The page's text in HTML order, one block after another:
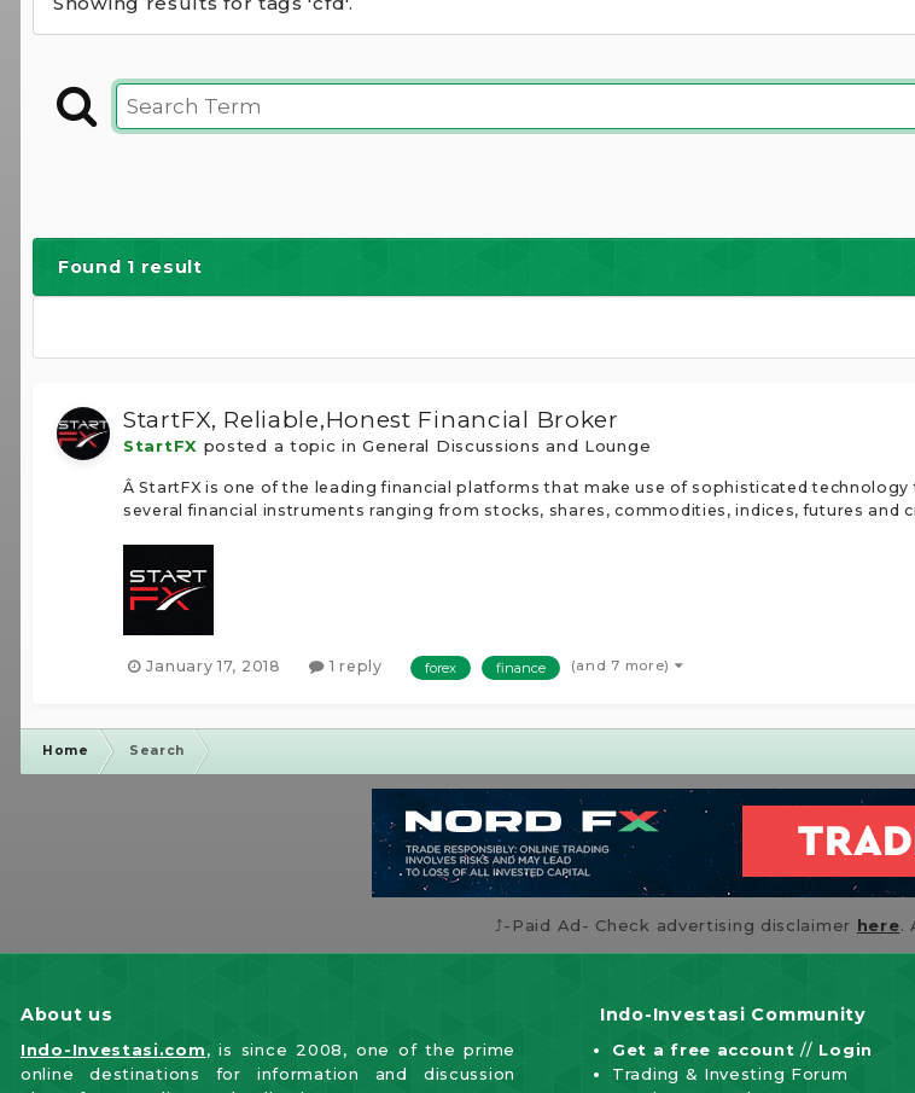
Found 1 result
StartFX, Reliable,Honest Financial Broker
StartFX posted a topic inGeneral Discussions and Lounge
Â StartFX is one of the leading financial platforms that make use of sophisticated
several financial instruments ranging from stocks, shares, commodities, indices, futures and
January 17, 2018 1 reply forex finance (and 7 more)
Home Search
⤴️-Paid Ad- Check advertising disclaimer here.
About us
Indo-Investasi.com, is since 2008, one of the prime
online destinations for information and discussion
Indo-Investasi Community
Get a free account // Login
Trading & Investing Forum